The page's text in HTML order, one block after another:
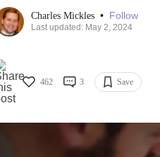
Charles Mickles • Follow
Last updated: May 2, 2024
462 3 Save